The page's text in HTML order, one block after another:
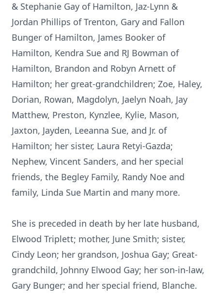
& Stephanie Gay of Hamilton, Jaz-Lynn &
Jordan Phillips of Trenton, Gary and Fallon
Bunger of Hamilton, James Booker of
Hamilton, Kendra Sue and RJ Bowman of
Hamilton, Brandon and Robyn Arnett of
Hamilton; her great-grandchildren; Zoe, Haley,
Dorian, Rowan, Magdolyn, Jaelyn Noah, Jay
Matthew, Preston, Kynzlee, Kylie, Mason,
Jaxton, Jayden, Leeanna Sue, and Jr. of
Hamilton; her sister, Laura Retyi-Gazda;
Nephew, Vincent Sanders, and her special
friends, the Begley Family, Randy Noe and
family, Linda Sue Martin and many more.
She is preceded in death by her late husband,
Elwood Triplett; mother, June Smith; sister,
Cindy Leon; her grandson, Joshua Gay; Great-
grandchild, Johnny Elwood Gay; her son-in-law,
Gary Bunger; and her special friend, Blanche.